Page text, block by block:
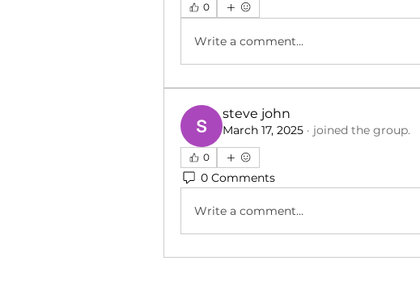
0
Write a comment...
steve john
March 17, 2025 · joined the group.
0
0 Comments
Write a comment...